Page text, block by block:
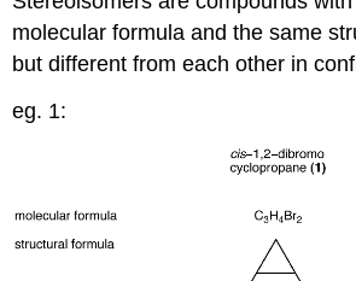
molecular formula and the same
but different from each other in
eg. 1: